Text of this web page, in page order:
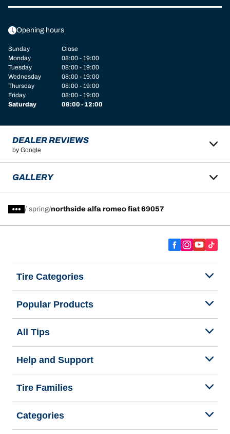
Opening hours
Sunday
Close
Monday
08:00 - 19:00
Tuesday
08:00 - 19:00
Wednesday
08:00 - 19:00
Thursday
08:00 - 19:00
Friday
08:00 - 19:00
Saturday
08:00 - 12:00
DEALER REVIEWS
by Google
GALLERY
/ spring northside alfa romeo fiat 69057
Tire Categories
Popular Products
All Tips
Help and Support
Tire Families
Categories